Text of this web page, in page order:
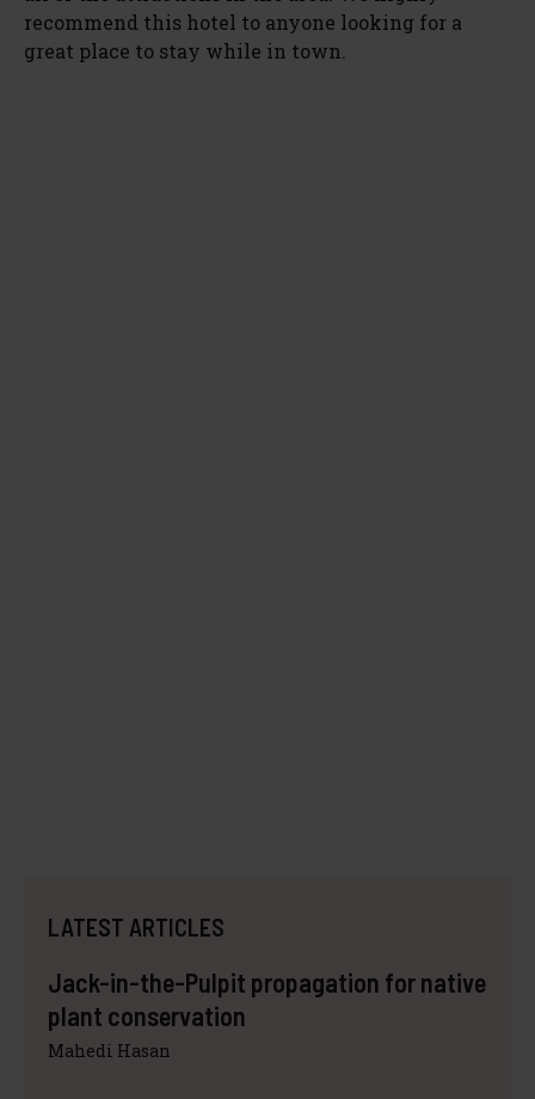
recommend this hotel to anyone looking for a
great place to stay while in town.
LATEST ARTICLES
Jack-in-the-Pulpit propagation for native
plant conservation
Mahedi Hasan